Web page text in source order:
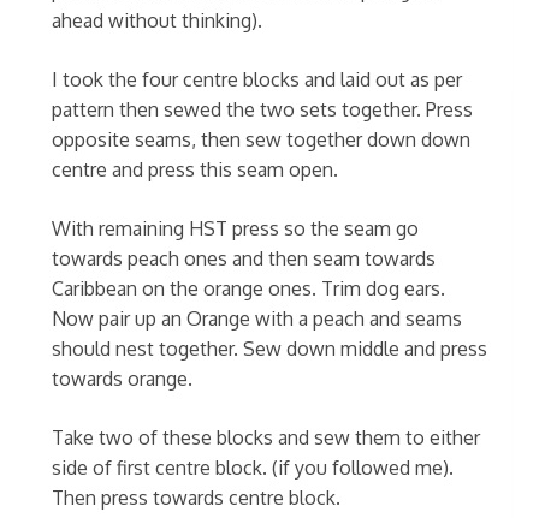
ahead without thinking).
I took the four centre blocks and laid out as per
pattern then sewed the two sets together. Press
opposite seams, then sew together down down
centre and press this seam open.
With remaining HST press so the seam go
towards peach ones and then seam towards
Caribbean on the orange ones. Trim dog ears.
Now pair up an Orange with a peach and seams
should nest together. Sew down middle and press
towards orange.
Take two of these blocks and sew them to either
side of first centre block. (if you followed me).
Then press towards centre block.